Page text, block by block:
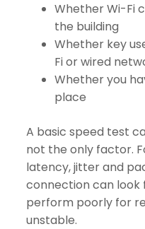
Whether Wi-Fi
the building
Whether key
Fi or wired
Whether you
place
A basic speed test
not the only factor.
latency, jitter and
connection can
perform poorly for
unstable.